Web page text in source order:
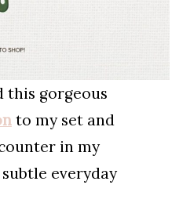
this gorgeous
to my set and
in my
everyday